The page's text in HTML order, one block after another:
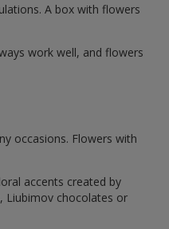
A box with flowers
work well, and flowers
occasions. Flowers with
accents created by
Liubimov chocolates or